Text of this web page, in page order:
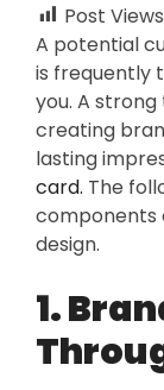
Post
A potential
is frequently
you. A
creating
lasting
card. The
components
design.
1.